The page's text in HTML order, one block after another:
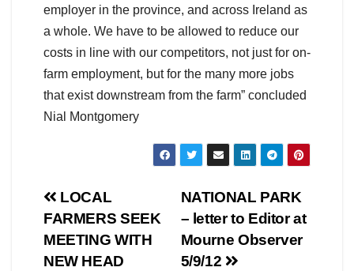
employer in the province, and across Ireland as
a whole. We have to be allowed to reduce our
costs in line with our competitors, not just for on-
farm employment, but for the many more jobs
that exist downstream from the farm” concluded
Nial Montgomery
Post
navigation
NATIONAL PARK
– letter to Editor at
Mourne Observer
5/9/12
LOCAL
FARMERS SEEK
MEETING WITH
NEW HEAD